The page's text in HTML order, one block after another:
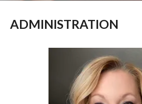
ADMINISTRATION